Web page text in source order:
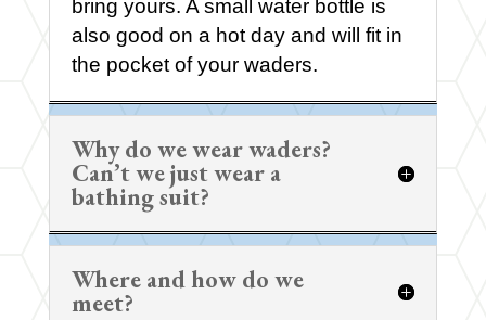
bring yours. A small water bottle is
also good on a hot day and will fit in
the pocket of your waders.
Why do we wear waders?
Can’t we just wear a
bathing suit?
Where and how do we
meet?